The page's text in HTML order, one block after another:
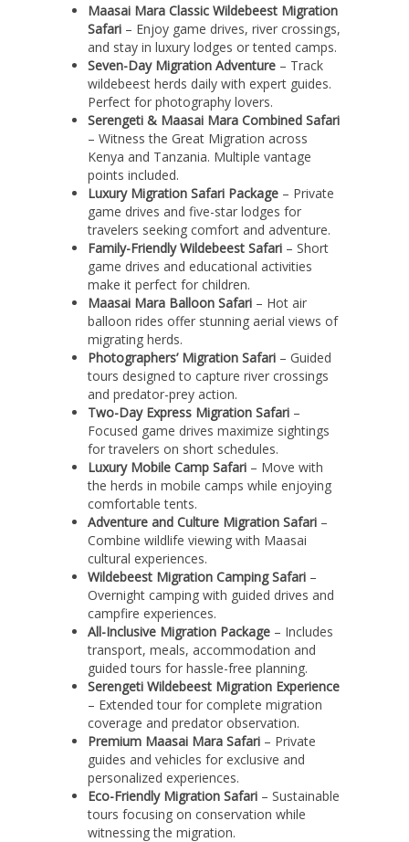
Maasai Mara Classic Wildebeest Migration
Safari – Enjoy game drives, river crossings,
and stay in luxury lodges or tented camps.
Seven-Day Migration Adventure – Track
wildebeest herds daily with expert guides.
Perfect for photography lovers.
Serengeti & Maasai Mara Combined Safari
– Witness the Great Migration across
Kenya and Tanzania. Multiple vantage
points included.
Luxury Migration Safari Package – Private
game drives and five-star lodges for
travelers seeking comfort and adventure.
Family-Friendly Wildebeest Safari – Short
game drives and educational activities
make it perfect for children.
Maasai Mara Balloon Safari – Hot air
balloon rides offer stunning aerial views of
migrating herds.
Photographers’ Migration Safari – Guided
tours designed to capture river crossings
and predator-prey action.
Two-Day Express Migration Safari –
Focused game drives maximize sightings
for travelers on short schedules.
Luxury Mobile Camp Safari – Move with
the herds in mobile camps while enjoying
comfortable tents.
Adventure and Culture Migration Safari –
Combine wildlife viewing with Maasai
cultural experiences.
Wildebeest Migration Camping Safari –
Overnight camping with guided drives and
campfire experiences.
All-Inclusive Migration Package – Includes
transport, meals, accommodation and
guided tours for hassle-free planning.
Serengeti Wildebeest Migration Experience
– Extended tour for complete migration
coverage and predator observation.
Premium Maasai Mara Safari – Private
guides and vehicles for exclusive and
personalized experiences.
Eco-Friendly Migration Safari – Sustainable
tours focusing on conservation while
witnessing the migration.